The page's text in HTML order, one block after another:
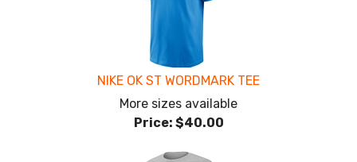
NIKE OK ST WORDMARK TEE
More sizes available
Price: $40.00